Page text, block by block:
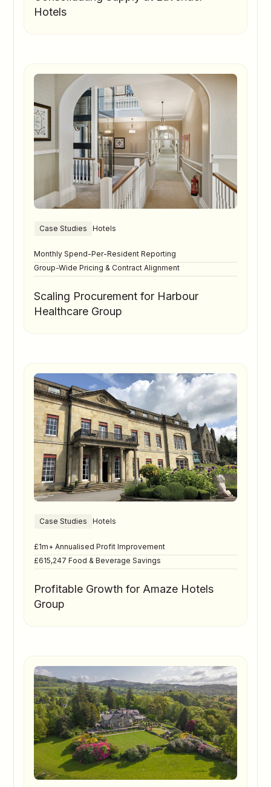
Hotels
Case Studies Hotels
Monthly Spend-Per-Resident Reporting
Group-Wide Pricing & Contract Alignment
Scaling Procurement for Harbour
Healthcare Group
Case Studies Hotels
£1m+ Annualised Profit Improvement
£615,247 Food & Beverage Savings
Profitable Growth for Amaze Hotels
Group